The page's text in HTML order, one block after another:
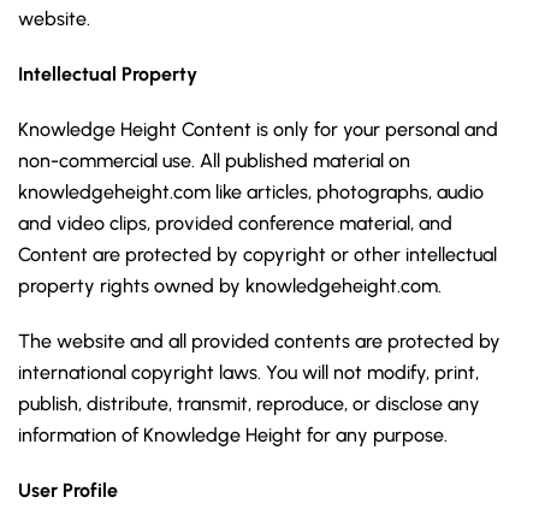
website.
Intellectual Property
Knowledge Height Content is only for your personal and
non-commercial use. All published material on
knowledgeheight.com like articles, photographs, audio
and video clips, provided conference material, and
Content are protected by copyright or other intellectual
property rights owned by knowledgeheight.com.
The website and all provided contents are protected by
international copyright laws. You will not modify, print,
publish, distribute, transmit, reproduce, or disclose any
information of Knowledge Height for any purpose.
User Profile